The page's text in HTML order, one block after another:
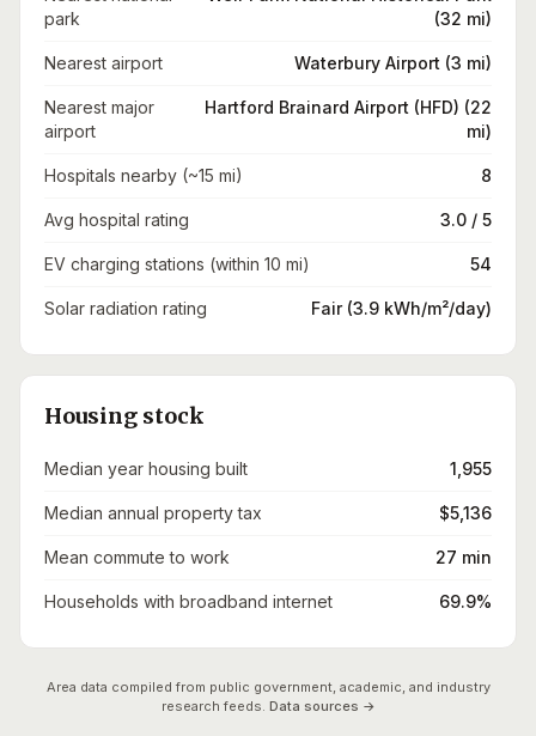
park
(32 mi)
Nearest airport Waterbury Airport (3 mi)
Nearest major
airport
Hartford Brainard Airport (HFD) (22
mi)
Hospitals nearby (~15 mi) 8
Avg hospital rating 3.0 / 5
EV charging stations (within 10 mi) 54
Solar radiation rating Fair (3.9 kWh/m²/day)
Housing stock
Median year housing built 1,955
Median annual property tax $5,136
Mean commute to work 27 min
Households with broadband internet 69.9%
Area data compiled from public government, academic, and industry
research feeds. Data sources →